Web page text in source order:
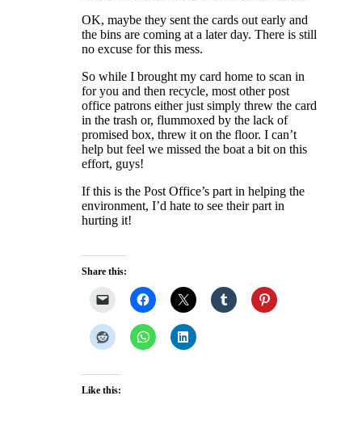
OK, maybe they sent the cards out early and
the bins are coming at a later day. There is still
no excuse for this mess.
So while I brought my card home to scan in
for you and then recycle, most other post
office patrons either just simply threw the card
in the trash or, flummoxed by the lack of
promised box, threw it on the floor. I can’t
help but feel we missed the boat a bit on this
effort, guys!
If this is the Post Office’s part in helping the
environment, I’d hate to see their part in
hurting it!
Share this:
Like this: